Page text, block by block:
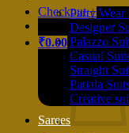
Checkout +
₹0.00
Party Wear
Designer
Palazzo
Casual
Straight
Patiala
Creative
Sarees